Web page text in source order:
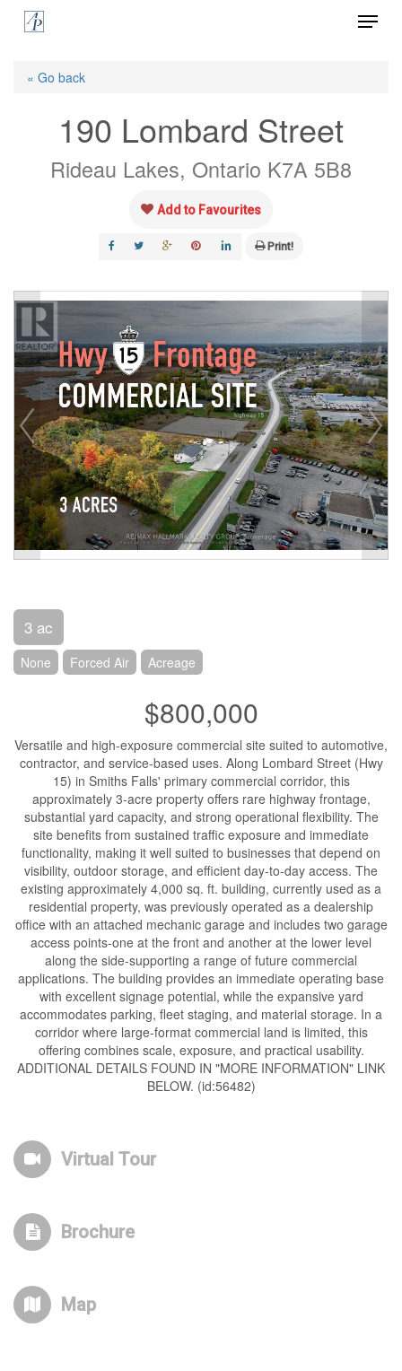
Skip
Menu
« Go back
190 Lombard Street
Rideau Lakes, Ontario K7A 5B8
Add to Favourites
Print!
3 ac
None Forced Air Acreage
$800,000
Versatile and high-exposure commercial site suited to automotive,
contractor, and service-based uses. Along Lombard Street (Hwy
15) in Smiths Falls' primary commercial corridor, this
approximately 3-acre property offers rare highway frontage,
substantial yard capacity, and strong operational flexibility. The
site benefits from sustained traffic exposure and immediate
functionality, making it well suited to businesses that depend on
visibility, outdoor storage, and efficient day-to-day access. The
existing approximately 4,000 sq. ft. building, currently used as a
residential property, was previously operated as a dealership
office with an attached mechanic garage and includes two garage
access points-one at the front and another at the lower level
along the side-supporting a range of future commercial
applications. The building provides an immediate operating base
with excellent signage potential, while the expansive yard
accommodates parking, fleet staging, and material storage. In a
corridor where large-format commercial land is limited, this
offering combines scale, exposure, and practical usability.
ADDITIONAL DETAILS FOUND IN "MORE INFORMATION" LINK
BELOW. (id:56482)
Virtual Tour
Brochure
Map